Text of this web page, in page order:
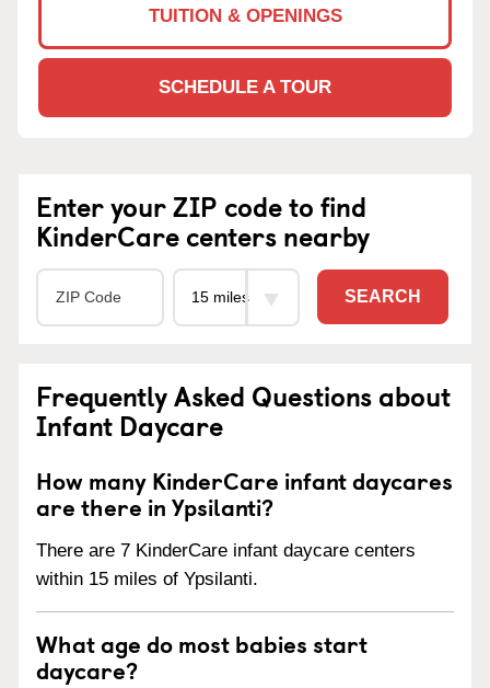
TUITION & OPENINGS
SCHEDULE A TOUR
Enter your ZIP code to find
KinderCare centers nearby
SEARCH
Frequently Asked Questions about
Infant Daycare
How many KinderCare infant daycares
are there in Ypsilanti?
There are 7 KinderCare infant daycare centers
within 15 miles of Ypsilanti.
What age do most babies start
daycare?